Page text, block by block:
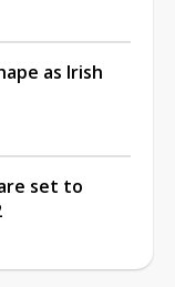
as Irish
set to